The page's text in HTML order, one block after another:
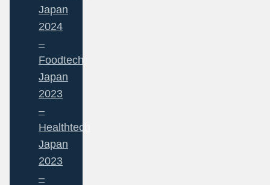
Japan
2024
–
Foodtech
Japan
2023
–
Healthtech
Japan
2023
–